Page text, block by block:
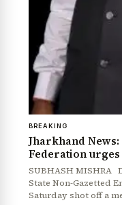
BREAKING
Jharkhand News:
Federation urges
SUBHASH MISHRA
State Non-Gazetted
Saturday shot off a